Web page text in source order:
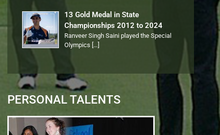
13 Gold Medal in State
Championships 2012 to 2024
Ranveer Singh Saini played the Special
Olympics […]
PERSONAL TALENTS